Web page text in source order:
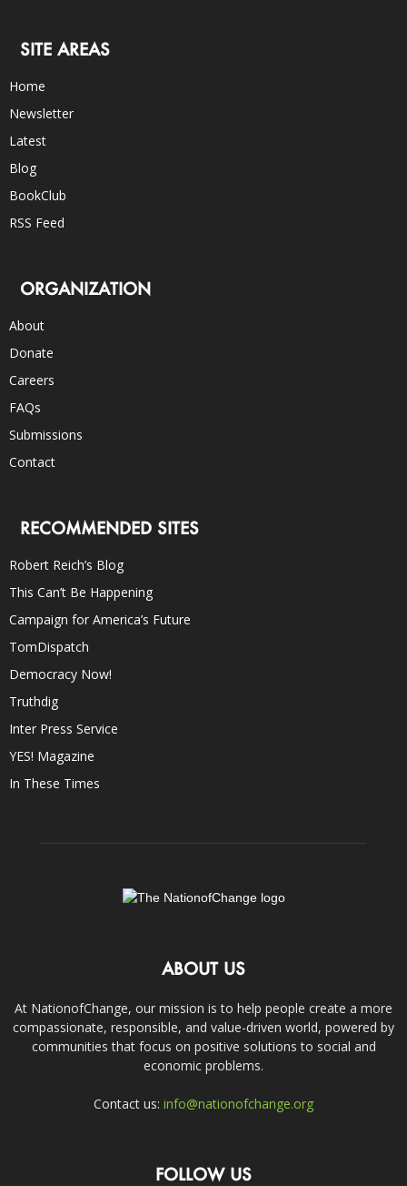
SITE AREAS
Home
Newsletter
Latest
Blog
BookClub
RSS Feed
ORGANIZATION
About
Donate
Careers
FAQs
Submissions
Contact
RECOMMENDED SITES
Robert Reich’s Blog
This Can’t Be Happening
Campaign for America’s Future
TomDispatch
Democracy Now!
Truthdig
Inter Press Service
YES! Magazine
In These Times
ABOUT US
At NationofChange, our mission is to help people create a more
compassionate, responsible, and value-driven world, powered by
communities that focus on positive solutions to social and
economic problems.
Contact us: info@nationofchange.org
FOLLOW US